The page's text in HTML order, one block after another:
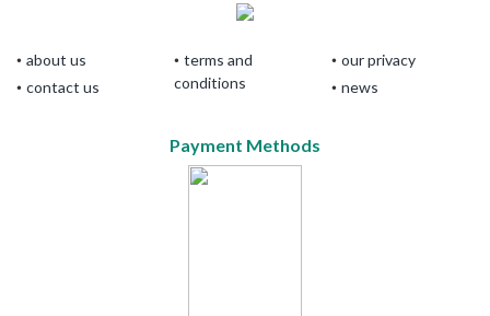
about us
contact us
terms and
conditions
our privacy
news
Payment Methods